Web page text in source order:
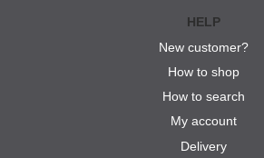
HELP
New customer?
How to shop
How to search
My account
Delivery